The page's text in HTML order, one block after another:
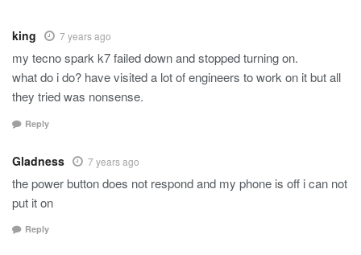
king 7 years ago
my tecno spark k7 failed down and stopped turning on.
what do i do? have visited a lot of engineers to work on it but all
they tried was nonsense.
Reply
Gladness 7 years ago
the power button does not respond and my phone is off i can not
put it on
Reply